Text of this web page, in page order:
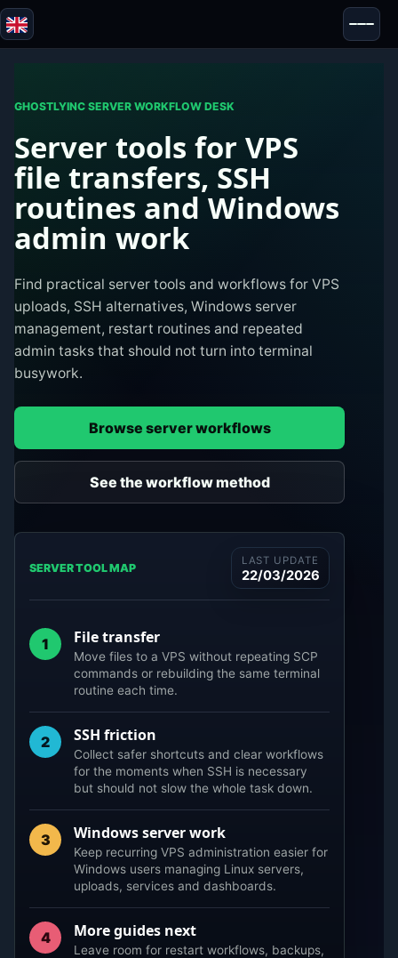
Blazor
Tools
Tests & Reviews
GHOSTLYINC SERVER WORKFLOW DESK
Server tools for VPS
file transfers, SSH
routines and Windows
admin work
Find practical server tools and workflows for VPS
uploads, SSH alternatives, Windows server
management, restart routines and repeated
admin tasks that should not turn into terminal
busywork.
Browse server workflows
See the workflow method
SERVER TOOL MAP
LAST UPDATE
22/03/2026
1 File transfer
Move files to a VPS without repeating SCP
commands or rebuilding the same terminal
routine each time.
2 SSH friction
Collect safer shortcuts and clear workflows
for the moments when SSH is necessary
but should not slow the whole task down.
3 Windows server work
Keep recurring VPS administration easier for
Windows users managing Linux servers,
uploads, services and dashboards.
4 More guides next
Leave room for restart workflows, backups,